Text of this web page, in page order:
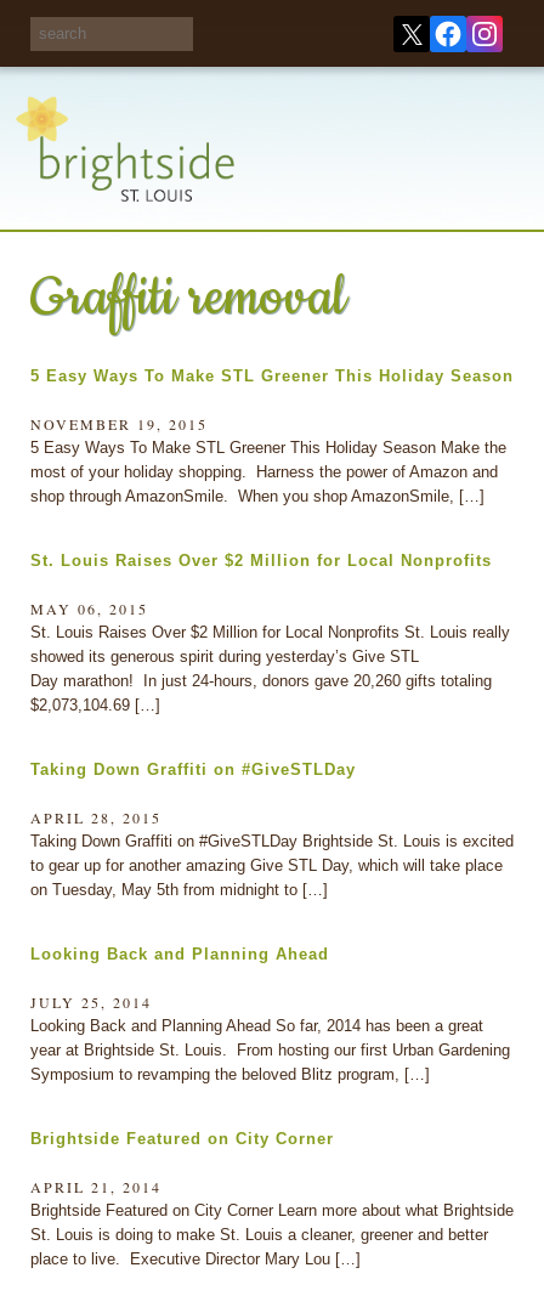
Graffiti removal
5 Easy Ways To Make STL Greener This Holiday Season
NOVEMBER 19, 2015
5 Easy Ways To Make STL Greener This Holiday Season Make the
most of your holiday shopping. Harness the power of Amazon and
shop through AmazonSmile. When you shop AmazonSmile, […]
St. Louis Raises Over $2 Million for Local Nonprofits
MAY 06, 2015
St. Louis Raises Over $2 Million for Local Nonprofits St. Louis really
showed its generous spirit during yesterday’s Give STL
Day marathon! In just 24-hours, donors gave 20,260 gifts totaling
$2,073,104.69 […]
Taking Down Graffiti on #GiveSTLDay
APRIL 28, 2015
Taking Down Graffiti on #GiveSTLDay Brightside St. Louis is excited
to gear up for another amazing Give STL Day, which will take place
on Tuesday, May 5th from midnight to […]
Looking Back and Planning Ahead
JULY 25, 2014
Looking Back and Planning Ahead So far, 2014 has been a great
year at Brightside St. Louis. From hosting our first Urban Gardening
Symposium to revamping the beloved Blitz program, […]
Brightside Featured on City Corner
APRIL 21, 2014
Brightside Featured on City Corner Learn more about what Brightside
St. Louis is doing to make St. Louis a cleaner, greener and better
place to live. Executive Director Mary Lou […]
Share your
opinions on City
recycling!